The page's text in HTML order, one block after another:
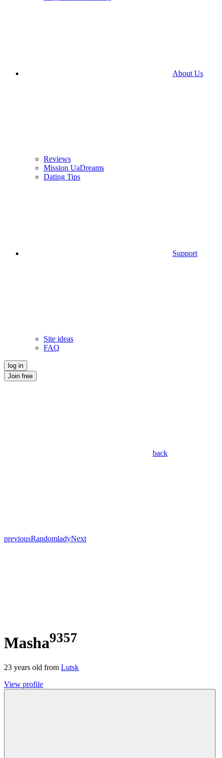
About Us
Reviews
Mission UaDreams
Dating Tips
Support
Site ideas
FAQ
log in
Join free
back
previousRandomladyNext
Masha9357
23 years old from Lutsk
View profile